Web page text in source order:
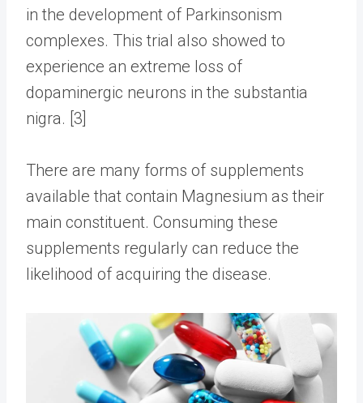
in the development of Parkinsonism
complexes. This trial also showed to
experience an extreme loss of
dopaminergic neurons in the substantia
nigra. [3]
There are many forms of supplements
available that contain Magnesium as their
main constituent. Consuming these
supplements regularly can reduce the
likelihood of acquiring the disease.